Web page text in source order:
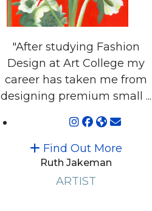
"After studying Fashion
Design at Art College my
career has taken me from
designing premium small ...
Find Out More
Ruth Jakeman
ARTIST